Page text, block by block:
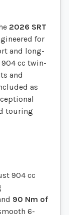
2026 SRT
for
and long-
cc twin-
and
as
touring
904 cc
90 Nm of
6-